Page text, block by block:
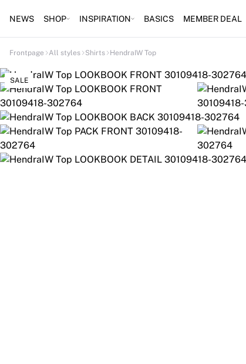
NEWS SHOP INSPIRATION BASICS MEMBER DEAL
Frontpage All styles Shirts HendraIW Top
SALE